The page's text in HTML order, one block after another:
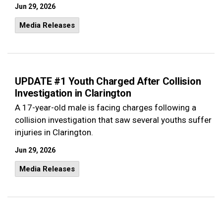
Jun 29, 2026
Media Releases
UPDATE #1 Youth Charged After Collision
Investigation in Clarington
A 17-year-old male is facing charges following a
collision investigation that saw several youths suffer
injuries in Clarington.
Jun 29, 2026
Media Releases